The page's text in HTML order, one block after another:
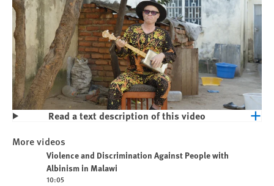
People with Albinism in Malawi
Read a text description of this video
More videos
Play videoViolence and Discrimination Against People with
Albinism in Malawi
10:05